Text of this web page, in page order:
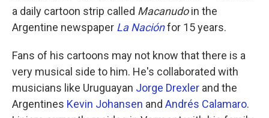
a daily cartoon strip called Macanudoin the
Argentine newspaper La Naciónfor 15 years.
Fans of his cartoons may not know that there is a
very musical side to him. He's collaborated with
musicians like Uruguayan Jorge Drexler and the
Argentines Kevin Johansen and Andrés Calamaro.